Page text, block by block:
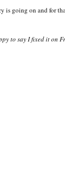
is going on and for
to say I fixed it on